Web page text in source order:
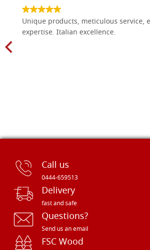
Unique products, meticulous service,
expertise. Italian excellence.
Call us
0444-659513
Delivery
fast and safe
Questions?
Send us an email
FSC Wood